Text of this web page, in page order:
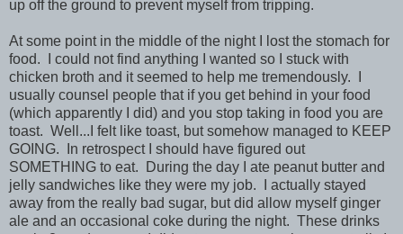
up off the ground to prevent myself from tripping.
At some point in the middle of the night I lost the stomach for
food. I could not find anything I wanted so I stuck with
chicken broth and it seemed to help me tremendously. I
usually counsel people that if you get behind in your food
(which apparently I did) and you stop taking in food you are
toast. Well...I felt like toast, but somehow managed to KEEP
GOING. In retrospect I should have figured out
SOMETHING to eat. During the day I ate peanut butter and
jelly sandwiches like they were my job. I actually stayed
away from the really bad sugar, but did allow myself ginger
ale and an occasional coke during the night. These drinks